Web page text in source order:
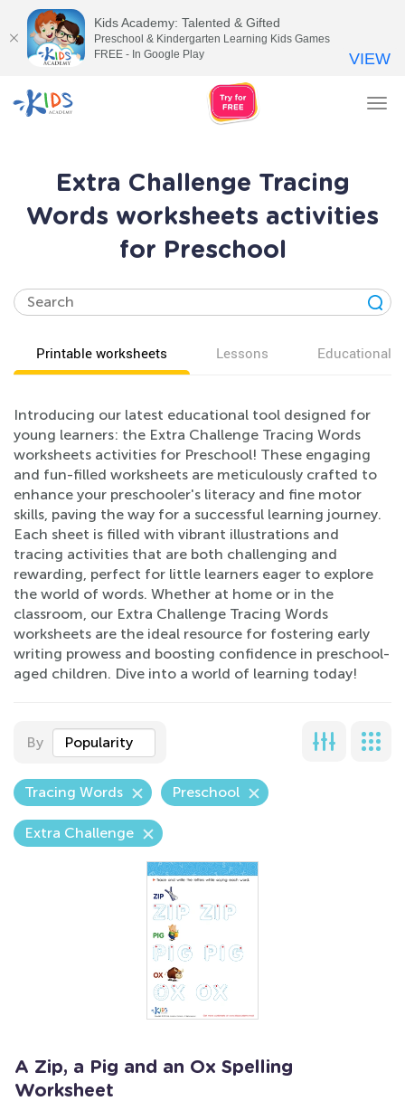
Extra Challenge Tracing
Words worksheets activities
for Preschool
Printable worksheets Lessons Educational
Introducing our latest educational tool designed for
young learners: the Extra Challenge Tracing Words
worksheets activities for Preschool! These engaging
and fun-filled worksheets are meticulously crafted to
enhance your preschooler's literacy and fine motor
skills, paving the way for a successful learning journey.
Each sheet is filled with vibrant illustrations and
tracing activities that are both challenging and
rewarding, perfect for little learners eager to explore
the world of words. Whether at home or in the
classroom, our Extra Challenge Tracing Words
worksheets are the ideal resource for fostering early
writing prowess and boosting confidence in preschool-
aged children. Dive into a world of learning today!
By Popularity
Tracing Words Preschool
Extra Challenge
A Zip, a Pig and an Ox Spelling
Worksheet
Kids Academy: Talented & Gifted
Preschool & Kindergarten Learning Kids Games
FREE - In Google Play
VIEW